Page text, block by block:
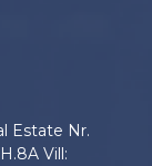
Estate Nr.
Vill: